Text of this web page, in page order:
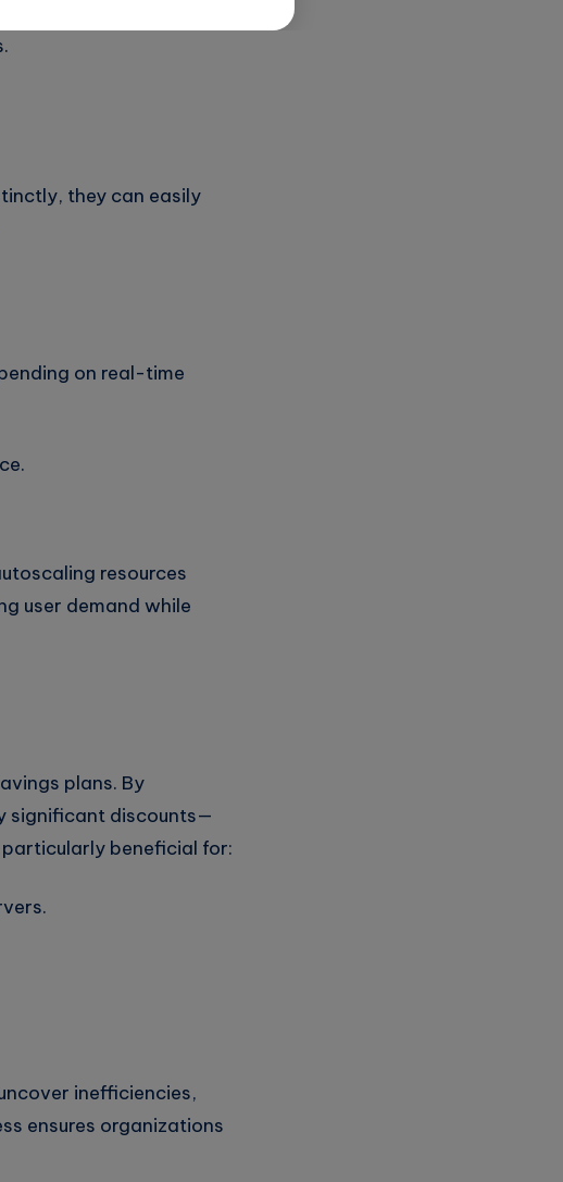
they can easily
on real-time
resources
user demand while
plans. By
significant discounts—
beneficial for:
inefficiencies,
ensures organizations